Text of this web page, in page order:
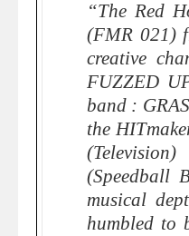
“​The Red
(FMR 021)
creative
FUZZED
band :
the
(Speedball
musical
humbled to